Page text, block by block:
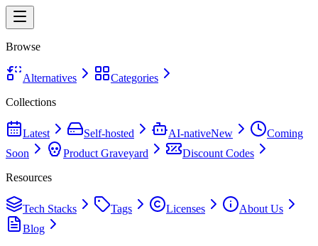
Browse
Alternatives
Categories
Collections
Latest Self-hosted AI-nativeNew
Coming
Soon
Product Graveyard
Discount Codes
Resources
Tech Stacks Tags Licenses
About Us
Blog